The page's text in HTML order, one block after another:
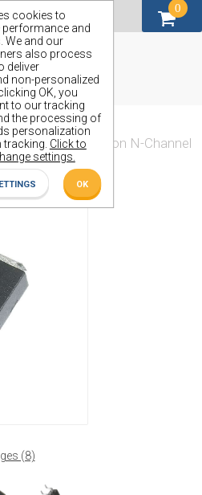
cookies to
performance and
We and our
also process
deliver
non-personalized
OK, you
to our tracking
the processing of
personalization
Click to
settings.
OK
/ Transistor Silicon N-Channel
(8)
0